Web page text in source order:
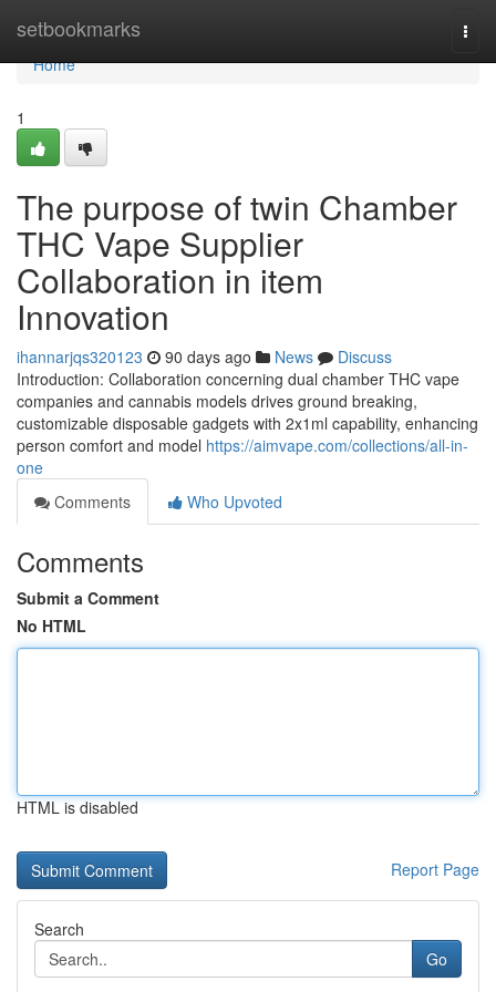
setbookmarks
Home
Home
1
The purpose of twin Chamber
THC Vape Supplier
Collaboration in item
Innovation
ihannarjqs320123 90 days ago News
Discuss
Introduction: Collaboration concerning dual chamber THC vape
companies and cannabis models drives ground breaking,
customizable disposable gadgets with 2x1ml capability, enhancing
person comfort and model https://aimvape.com/collections/all-in-
one
Comments
Who Upvoted
Comments
Submit a Comment
No HTML
HTML is disabled
Report Page
Search
Go